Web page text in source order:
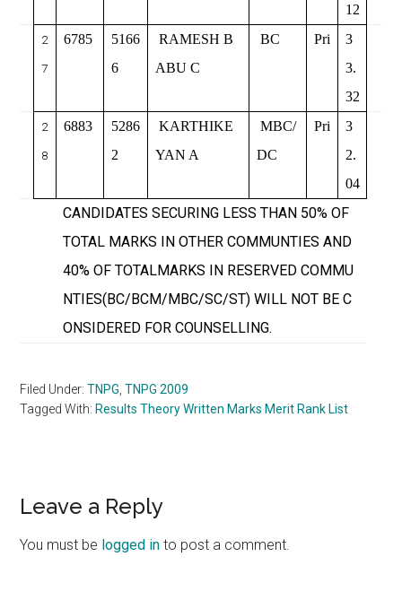
12
2
7
6785
5166
6
RAMESH B
ABU C
BC Pri
3
3.
32
2
8
6883
5286
2
KARTHIKE
YAN A
MBC/
DC
Pri
3
2.
04
CANDIDATES SECURING LESS THAN 50% OF
TOTAL MARKS IN OTHER COMMUNTIES AND
40% OF TOTALMARKS IN RESERVED COMMU
NTIES(BC/BCM/MBC/SC/ST) WILL NOT BE C
ONSIDERED FOR COUNSELLING.
Filed Under:TNPG ,TNPG 2009
Tagged With: Results Theory Written Marks Merit Rank List
Reader
Interactions
Leave a Reply
You must be logged in to post a comment.